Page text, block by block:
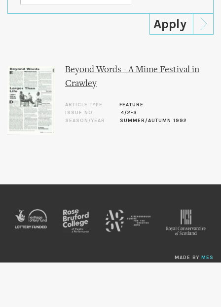
Beyond Words - A Mime Festival in
Crawley
ARTICLE TYPE
FEATURE
ISSUE NO.
4/2-3
SEASON/YEAR
SUMMER/AUTUMN 1992
MADE BY MES